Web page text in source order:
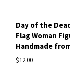
Day of the
Flag Woman
Handmade
$12.00